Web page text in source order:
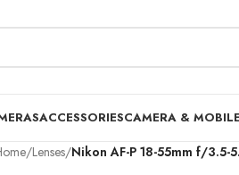
ACCESSORIESCAMERA &
/Lenses/Nikon AF-P 18-55mm f/3.5-